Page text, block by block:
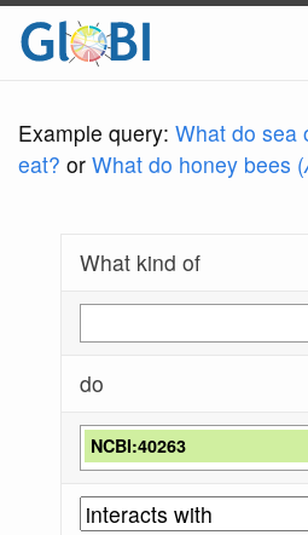
Example query: What do sea
eat? or What do honey bees (
What kind of
do
NCBI:40263